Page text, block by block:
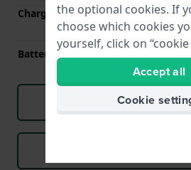
Charging method
WPC
Battery life
Download manual
the optional cookies. If
choose which cookies
yourself, click on
Accept all
Cookie